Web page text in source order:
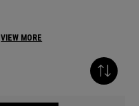
VIEW MORE